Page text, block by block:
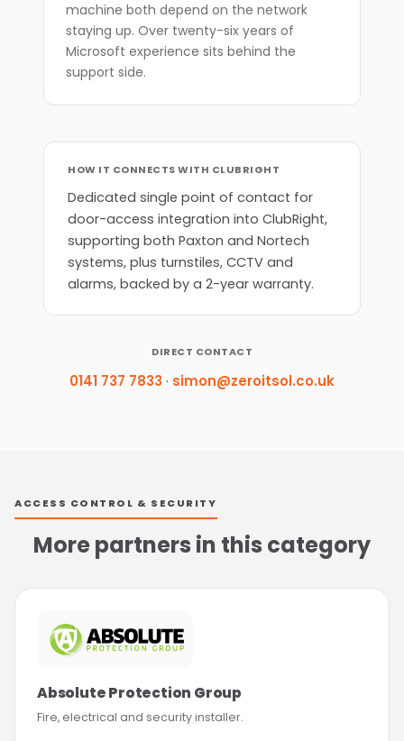
machine both depend on the network
staying up. Over twenty-six years of
Microsoft experience sits behind the
support side.
HOW IT CONNECTS WITH CLUBRIGHT
Dedicated single point of contact for
door-access integration into ClubRight,
supporting both Paxton and Nortech
systems, plus turnstiles, CCTV and
alarms, backed by a 2-year warranty.
DIRECT CONTACT
0141 737 7833 · simon@zeroitsol.co.uk
ACCESS CONTROL & SECURITY
More partners in this category
Absolute Protection Group
Fire, electrical and security installer.